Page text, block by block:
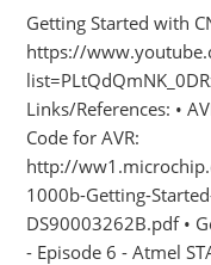
Getting Started with
https://
Links/References: •
Code for AVR:
http://
1000b-Getting-
DS90003262B.pdf •
- Episode 6 - Atmel